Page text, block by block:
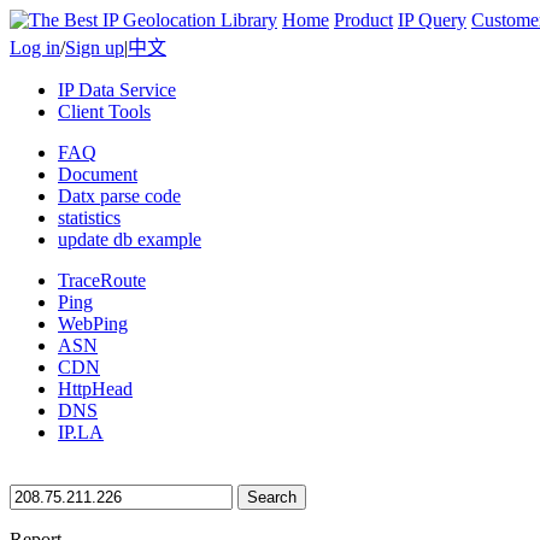
Home Product IP Query
Log in/Sign up|中文
IP Data Service
Client Tools
FAQ
Document
Datx parse code
statistics
update db example
TraceRoute
Ping
WebPing
ASN
CDN
HttpHead
DNS
IP.LA
Search